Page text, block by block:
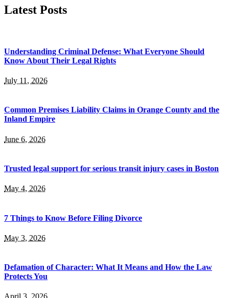
Latest Posts
Understanding Criminal Defense: What Everyone Should
Know About Their Legal Rights
July 11, 2026
Common Premises Liability Claims in Orange County and the
Inland Empire
June 6, 2026
Trusted legal support for serious transit injury cases in Boston
May 4, 2026
7 Things to Know Before Filing Divorce
May 3, 2026
Defamation of Character: What It Means and How the Law
Protects You